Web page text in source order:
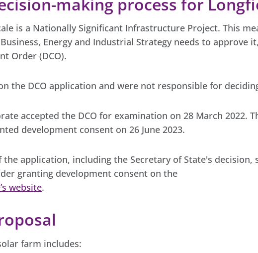
is a Nationally Significant Infrastructure Project. This
Energy and Industrial Strategy needs to approve
Order (DCO).
the DCO application and were not responsible for
accepted the DCO for examination on 28 March 2022.
development consent on 26 June 2023.
the application, including the Secretary of State's decision,
granting development consent on the
website.
farm includes: